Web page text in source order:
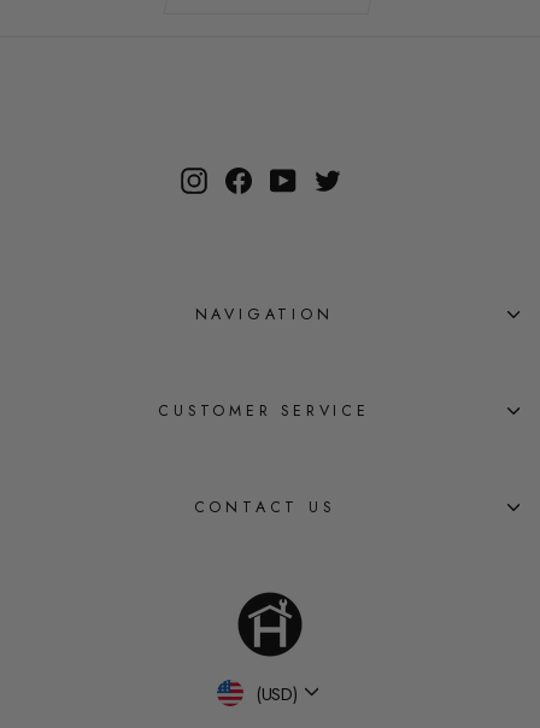
InstagramFacebook
YouTube
NAVIGATION
CUSTOMER SERVICE
CONTACT US
Currency
(USD)